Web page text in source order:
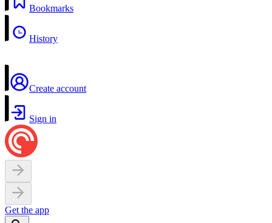
Bookmarks
History
Create account
Sign in
Get the app